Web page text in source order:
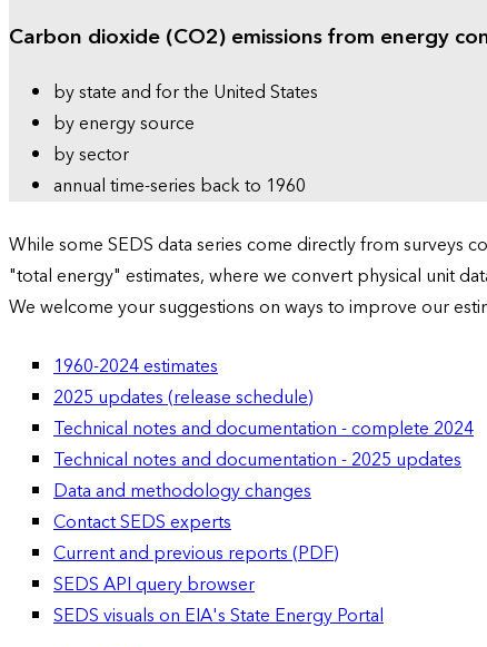
Carbon dioxide (CO2) emissions from energy
by state and for the United States
by energy source
by sector
annual time-series back to 1960
While some SEDS data series come directly from surveys
"total energy" estimates, where we convert physical unit
We welcome your suggestions on ways to improve our
1960-2024 estimates
2025 updates (release schedule)
Technical notes and documentation - complete 2024
Technical notes and documentation - 2025 updates
Data and methodology changes
Contact SEDS experts
Current and previous reports (PDF)
SEDS API query browser
SEDS visuals on EIA's State Energy Portal